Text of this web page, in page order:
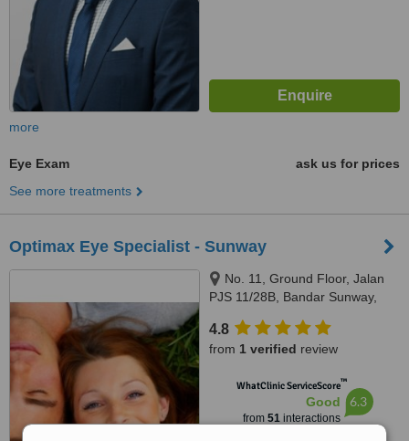
more
Eye Exam
ask us for prices
See more treatments
Optimax Eye Specialist - Sunway
No. 11, Ground Floor, Jalan
PJS 11/28B, Bandar Sunway,
4.8
from 1 verified review
WhatClinic ServiceScore™
Good
from 51interactions
6.3